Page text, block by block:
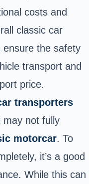
costs and
classic car
ensure the safety
transport and
price.
transporters
may not fully
motorcar. To
it’s a good
While this can